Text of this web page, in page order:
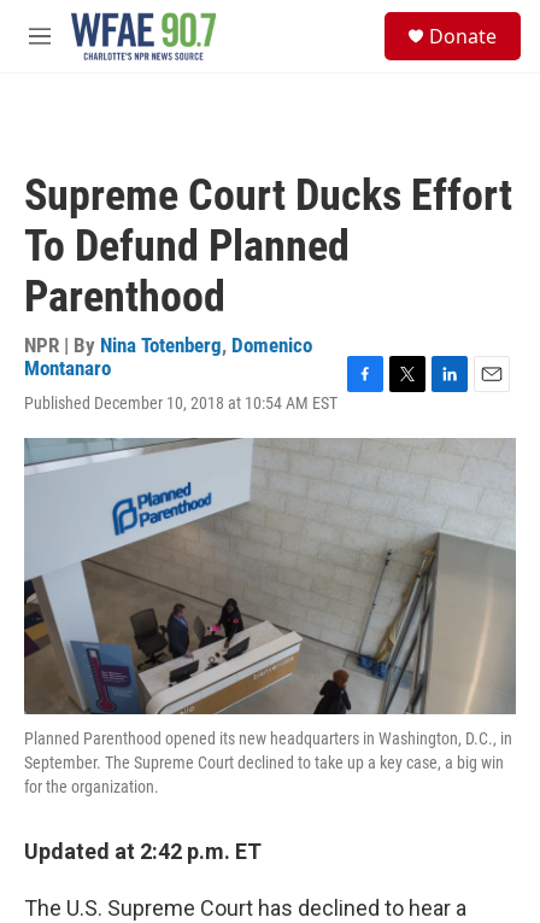
Skip to main content
M
Donate
Supreme Court Ducks Effort
To Defund Planned
Parenthood
NPR | By Nina Totenberg, Domenico
Montanaro
Published December 10, 2018 at 10:54 AM EST
c
k
i
t
e
r
n
I
n
a
Planned Parenthood opened its new headquarters in Washington, D.C., in
September. The Supreme Court declined to take up a key case, a big win
for the organization.
Updated at 2:42 p.m. ET
The U.S. Supreme Court has declined to hear a